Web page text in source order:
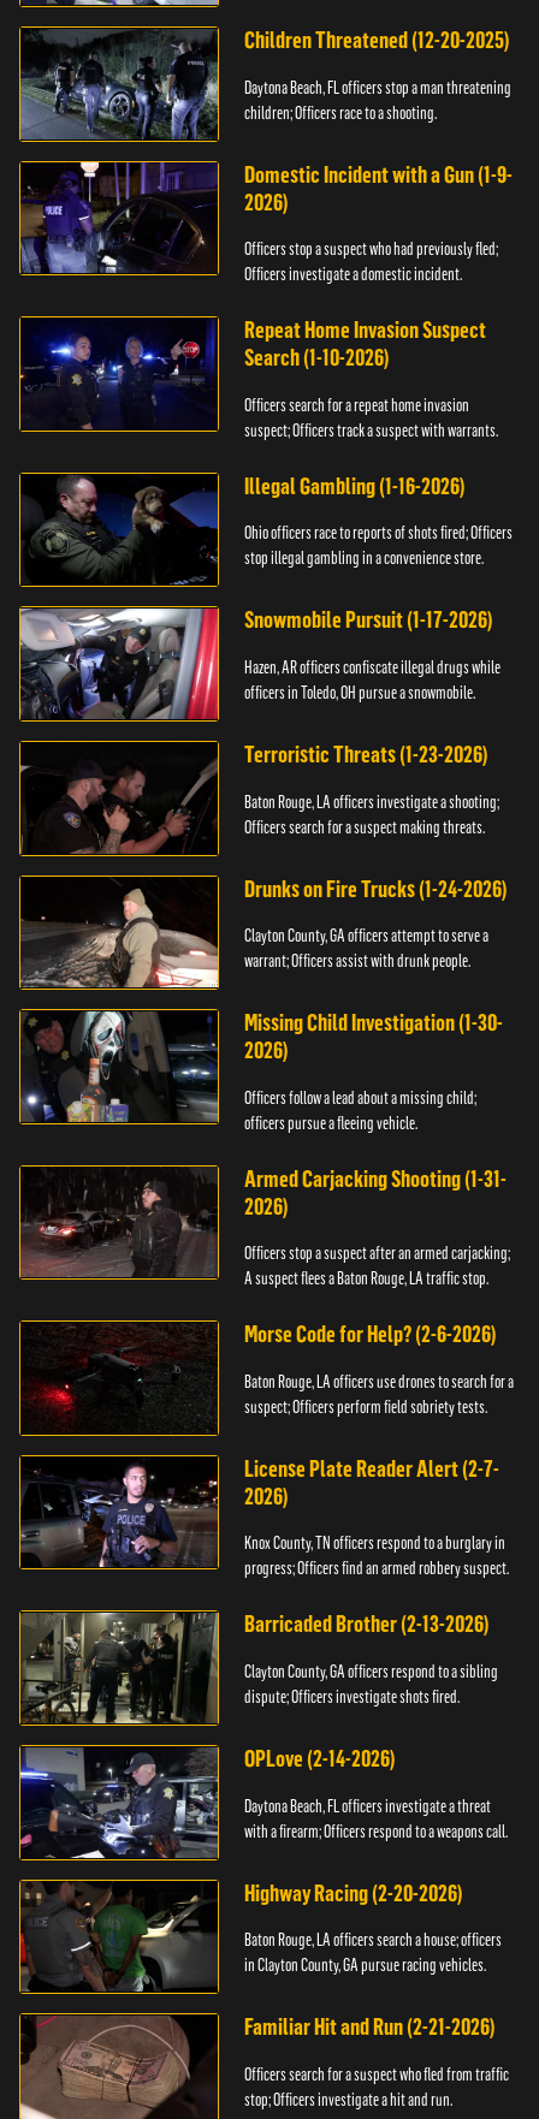
Children Threatened (12-20-2025)
Daytona Beach, FL officers stop a man threatening
children; Officers race to a shooting.
Domestic Incident with a Gun (1-9-
2026)
Officers stop a suspect who had previously fled;
Officers investigate a domestic incident.
Repeat Home Invasion Suspect
Search (1-10-2026)
Officers search for a repeat home invasion
suspect; Officers track a suspect with warrants.
Illegal Gambling (1-16-2026)
Ohio officers race to reports of shots fired; Officers
stop illegal gambling in a convenience store.
Snowmobile Pursuit (1-17-2026)
Hazen, AR officers confiscate illegal drugs while
officers in Toledo, OH pursue a snowmobile.
Terroristic Threats (1-23-2026)
Baton Rouge, LA officers investigate a shooting;
Officers search for a suspect making threats.
Drunks on Fire Trucks (1-24-2026)
Clayton County, GA officers attempt to serve a
warrant; Officers assist with drunk people.
Missing Child Investigation (1-30-
2026)
Officers follow a lead about a missing child;
officers pursue a fleeing vehicle.
Armed Carjacking Shooting (1-31-
2026)
Officers stop a suspect after an armed carjacking;
A suspect flees a Baton Rouge, LA traffic stop.
Morse Code for Help? (2-6-2026)
Baton Rouge, LA officers use drones to search for a
suspect; Officers perform field sobriety tests.
License Plate Reader Alert (2-7-
2026)
Knox County, TN officers respond to a burglary in
progress; Officers find an armed robbery suspect.
Barricaded Brother (2-13-2026)
Clayton County, GA officers respond to a sibling
dispute; Officers investigate shots fired.
OPLove (2-14-2026)
Daytona Beach, FL officers investigate a threat
with a firearm; Officers respond to a weapons call.
Highway Racing (2-20-2026)
Baton Rouge, LA officers search a house; officers
in Clayton County, GA pursue racing vehicles.
Familiar Hit and Run (2-21-2026)
Officers search for a suspect who fled from traffic
stop; Officers investigate a hit and run.